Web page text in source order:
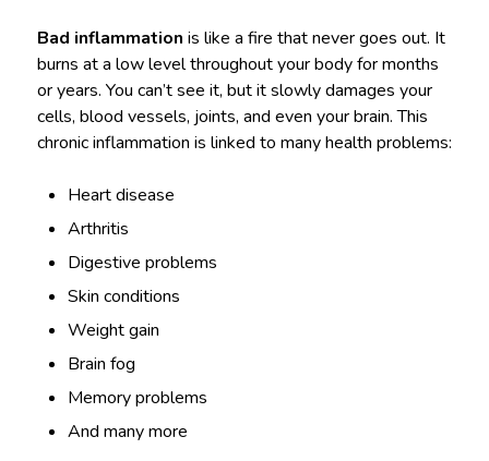
Bad inflammation is like a fire that never goes out. It
burns at a low level throughout your body for months
or years. You can’t see it, but it slowly damages your
cells, blood vessels, joints, and even your brain. This
chronic inflammation is linked to many health problems:
Heart disease
Arthritis
Digestive problems
Skin conditions
Weight gain
Brain fog
Memory problems
And many more